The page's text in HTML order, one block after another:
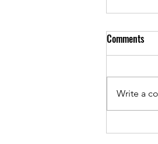
Andrew
Comments
Write a